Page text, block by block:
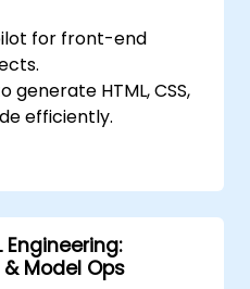
for front-end
generate HTML, CSS,
efficiently.
workflows with
strategies.
front-end code
Model Ops